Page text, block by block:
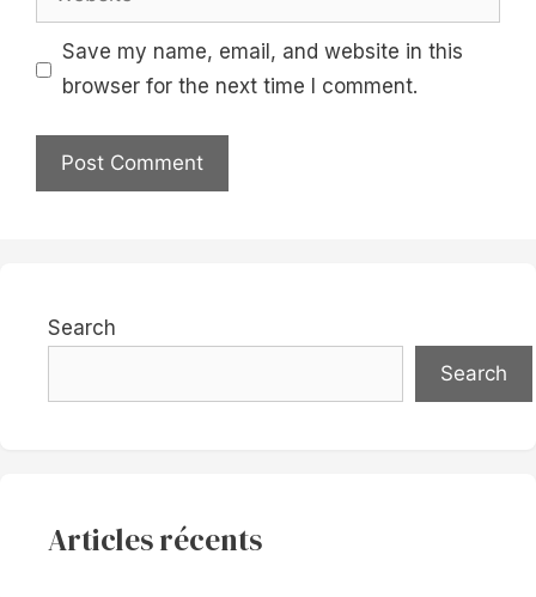
Save my name, email, and website in this
browser for the next time I comment.
Search
Search
Articles récents